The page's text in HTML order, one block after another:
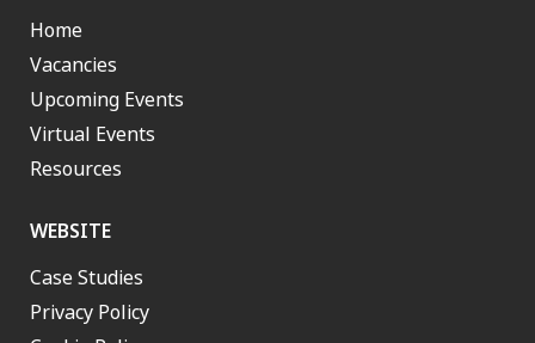
Home
Vacancies
Upcoming Events
Virtual Events
Resources
WEBSITE
Case Studies
Privacy Policy